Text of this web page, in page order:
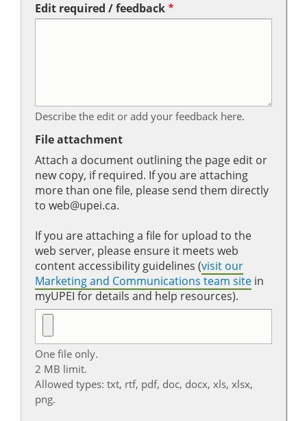
Edit required / feedback
Describe the edit or add your feedback here.
File attachment
Attach a document outlining the page edit or
new copy, if required. If you are attaching
more than one file, please send them directly
to web@upei.ca.
If you are attaching a file for upload to the
web server, please ensure it meets web
content accessibility guidelines (visit our
Marketing and Communications team site in
myUPEI for details and help resources).
One file only.
2 MB limit.
Allowed types: txt, rtf, pdf, doc, docx, xls, xlsx,
png.